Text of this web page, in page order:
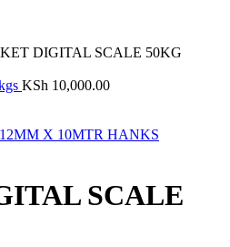
DIGITAL SCALE 50KG
KSh 10,000.00
X 10MTR HANKS
SCALE